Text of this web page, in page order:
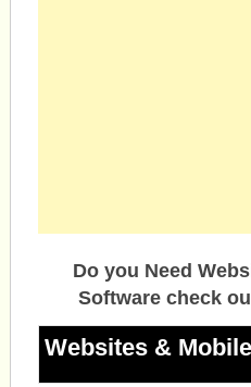
Do you Need
Software check
Websites &